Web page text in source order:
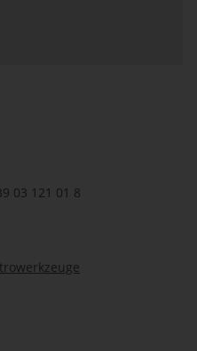
03 121 01 8